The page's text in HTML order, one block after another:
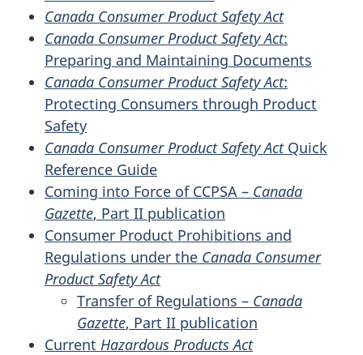
Canada Consumer Product Safety Act
Canada Consumer Product Safety Act:
Preparing and Maintaining Documents
Canada Consumer Product Safety Act:
Protecting Consumers through Product
Safety
Canada Consumer Product Safety ActQuick
Reference Guide
Coming into Force of CCPSA – Canada
Gazette, Part II publication
Consumer Product Prohibitions and
Regulations under the Canada Consumer
Product Safety Act
Transfer of Regulations – Canada
Gazette, Part II publication
Current Hazardous Products Act